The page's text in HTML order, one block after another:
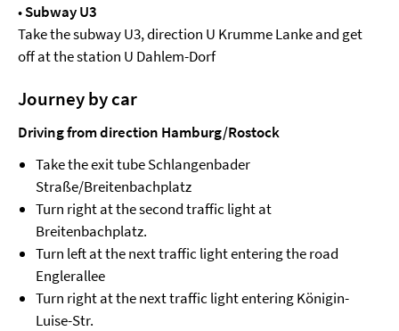
•Subway U3
Take the subway U3, direction U Krumme Lanke and get
off at the station U Dahlem-Dorf
Journey by car
Driving from direction Hamburg/Rostock
Take the exit tube Schlangenbader
Straße/Breitenbachplatz
Turn right at the second traffic light at
Breitenbachplatz.
Turn left at the next traffic light entering the road
Englerallee
Turn right at the next traffic light entering Königin-
Luise-Str.